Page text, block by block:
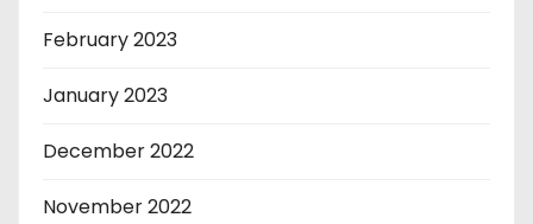
February 2023
January 2023
December 2022
November 2022